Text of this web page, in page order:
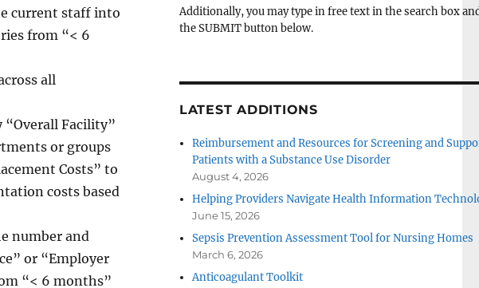
current staff into
from “< 6
all
Facility”
or groups
Costs” to
costs based
number and
or “Employer
“< 6 months”
Additionally, you may type in free text in the search box
the SUBMIT button below.
LATEST ADDITIONS
Reimbursement and Resources for Screening and
Patients with a Substance Use Disorder
August 4, 2026
Helping Providers Navigate Health Information
June 15, 2026
Sepsis Prevention Assessment Tool for Nursing Homes
March 6, 2026
Anticoagulant Toolkit